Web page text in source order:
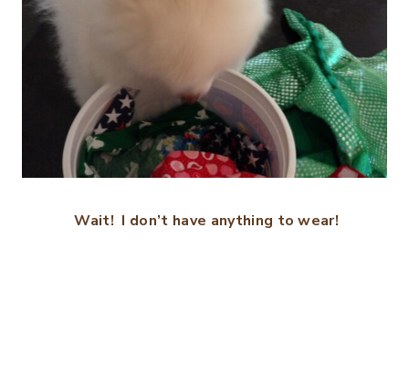
Wait! I don’t have anything to wear!